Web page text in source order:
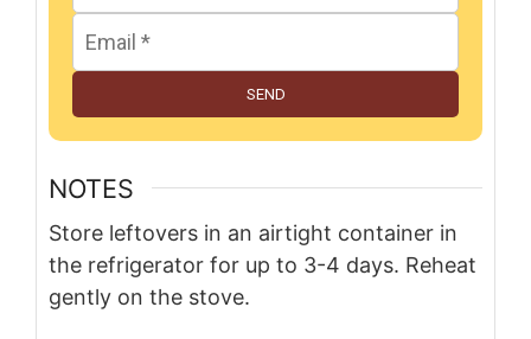
SEND
NOTES
Store leftovers in an airtight container in
the refrigerator for up to 3-4 days. Reheat
gently on the stove.